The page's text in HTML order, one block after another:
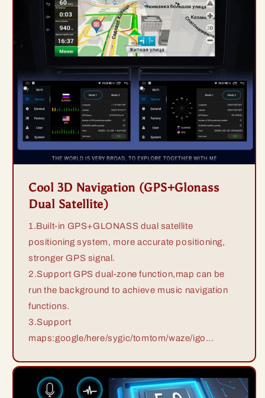
Cool 3D Navigation (GPS+Glonass
Dual Satellite)
1.Built-in GPS+GLONASS dual satellite
positioning system, more accurate positioning,
stronger GPS signal.
2.Support GPS dual-zone function,map can be
run the background to achieve music navigation
functions.
3.Support
maps:google/here/sygic/tomtom/waze/igo...